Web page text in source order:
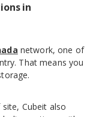
in
network, one of
That means you
Cubeit also